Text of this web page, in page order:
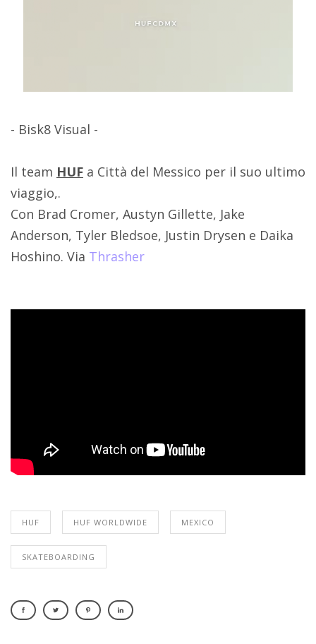
- Bisk8 Visual -
Il team HUF a Città del Messico per il suo ultimo
viaggio,.
Con Brad Cromer, Austyn Gillette, Jake
Anderson, Tyler Bledsoe, Justin Drysen e Daika
Hoshino. Via Thrasher
HUF HUF WORLDWIDE MEXICO
SKATEBOARDING